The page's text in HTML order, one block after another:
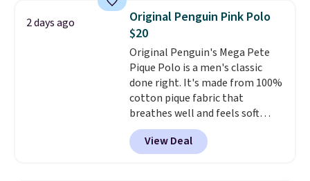
you use our promo code BRAD24
during checkout. Otherwise, it
adds $5.99.
2 days ago
Original Penguin Pink Polo
$20
Original Penguin's Mega Pete
Pique Polo is a men's classic
done right. It's made from 100%
cotton pique fabric that
breathes well and feels soft
against the skin. A three button
placket and contrast tipping on
the collar and cuffs give it a
View Deal